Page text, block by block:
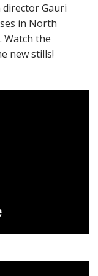
Gauri
in North
. Watch the
new stills!